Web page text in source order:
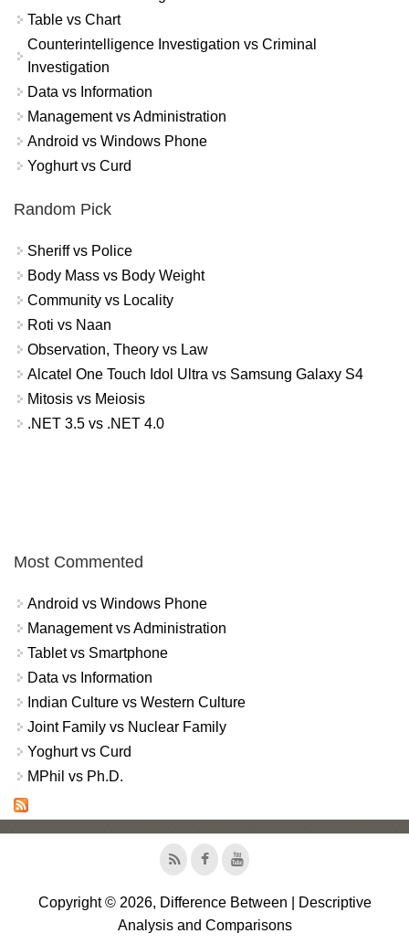
Table vs Chart
Counterintelligence Investigation vs Criminal
Investigation
Data vs Information
Management vs Administration
Android vs Windows Phone
Yoghurt vs Curd
Random Pick
Sheriff vs Police
Body Mass vs Body Weight
Community vs Locality
Roti vs Naan
Observation, Theory vs Law
Alcatel One Touch Idol Ultra vs Samsung Galaxy S4
Mitosis vs Meiosis
.NET 3.5 vs .NET 4.0
Most Commented
Android vs Windows Phone
Management vs Administration
Tablet vs Smartphone
Data vs Information
Indian Culture vs Western Culture
Joint Family vs Nuclear Family
Yoghurt vs Curd
MPhil vs Ph.D.
Copyright © 2026, Difference Between | Descriptive
Analysis and Comparisons